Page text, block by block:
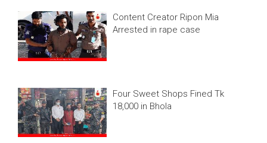
Content Creator Ripon Mia
Arrested in rape case
Four Sweet Shops Fined Tk
18,000 in Bhola